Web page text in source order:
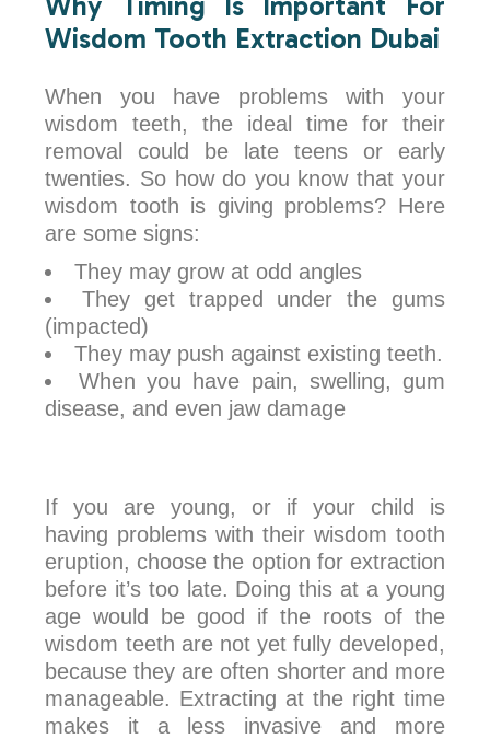
Wisdom Tooth Extraction Dubai
When you have problems with your
wisdom teeth, the ideal time for their
removal could be late teens or early
twenties. So how do you know that your
wisdom tooth is giving problems? Here
are some signs:
They may grow at odd angles
They get trapped under the gums
(impacted)
They may push against existing teeth.
When you have pain, swelling, gum
disease, and even jaw damage
If you are young, or if your child is
having problems with their wisdom tooth
eruption, choose the option for extraction
before it’s too late. Doing this at a young
age would be good if the roots of the
wisdom teeth are not yet fully developed,
because they are often shorter and more
manageable. Extracting at the right time
makes it a less invasive and more